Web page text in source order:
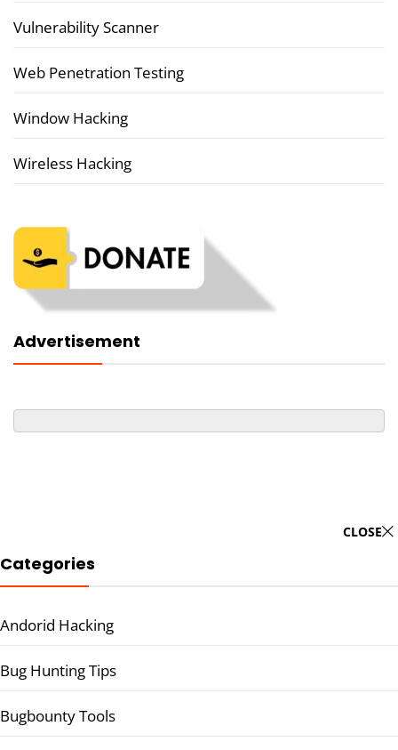
Vulnerability Scanner
Web Penetration Testing
Window Hacking
Wireless Hacking
Advertisement
CLOSE
Categories
Andorid Hacking
Bug Hunting Tips
Bugbounty Tools